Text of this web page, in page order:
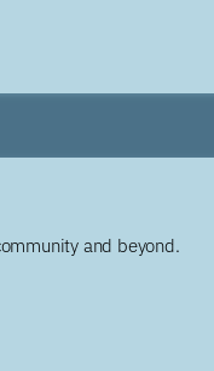
and beyond.